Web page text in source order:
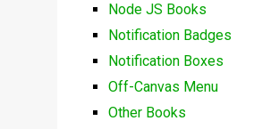
Node JS Books
Notification Badges
Notification Boxes
Off-Canvas Menu
Other Books